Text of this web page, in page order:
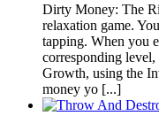
Dirty Money: The
relaxation game.
tapping. When you
corresponding
Growth, using the
money yo [...]